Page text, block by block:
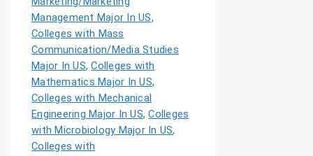
Management Major In US,
Colleges with Mass
Communication/Media Studies
Major In US,Colleges with
Mathematics Major In US,
Colleges with Mechanical
Engineering Major In US,Colleges
with Microbiology Major In US,
Colleges with